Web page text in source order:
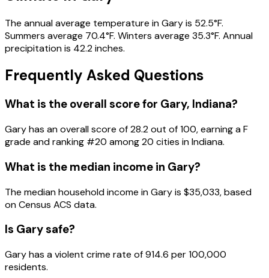
The annual average temperature in Gary is 52.5°F.
Summers average 70.4°F. Winters average 35.3°F. Annual
precipitation is 42.2 inches.
Frequently Asked Questions
What is the overall score for Gary, Indiana?
Garyhas an overall score of28.2out of 100, earning aF
grade and ranking #20 among20 cities inIndiana.
What is the median income in Gary?
The median household income inGaryis $35,033, based
on Census ACS data.
Is Garysafe?
Gary has a violent crime rate of 914.6 per 100,000
residents.